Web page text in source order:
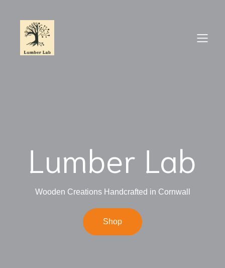
Lumber Lab
Wooden Creations Handcrafted in Cornwall
Shop